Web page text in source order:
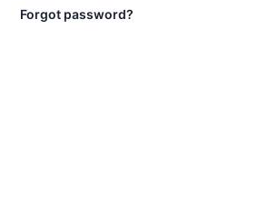
Forgot password?